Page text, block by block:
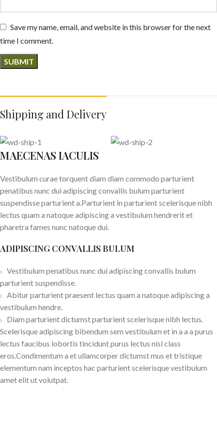
Save my name, email, and website in this browser for the next
time I comment.
Shipping and Delivery
MAECENAS IACULIS
Vestibulum curae torquent diam diam commodo parturient
penatibus nunc dui adipiscing convallis bulum parturient
suspendisse parturient a.Parturient in parturient scelerisque nibh
lectus quam a natoque adipiscing a vestibulum hendrerit et
pharetra fames nunc natoque dui.
ADIPISCING CONVALLIS BULUM
Vestibulum penatibus nunc dui adipiscing convallis bulum
parturient suspendisse.
Abitur parturient praesent lectus quam a natoque adipiscing a
vestibulum hendre.
Diam parturient dictumst parturient scelerisque nibh lectus.
Scelerisque adipiscing bibendum sem vestibulum et in a a a purus
lectus faucibus lobortis tincidunt purus lectus nisl class
eros.Condimentum a et ullamcorper dictumst mus et tristique
elementum nam inceptos hac parturient scelerisque vestibulum
amet elit ut volutpat.